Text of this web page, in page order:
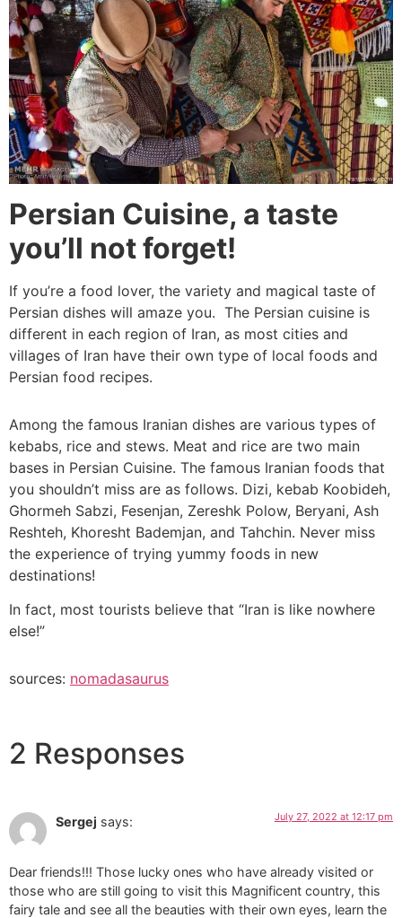
Persian Cuisine, a taste
you’ll not forget!
If you’re a food lover, the variety and magical taste of
Persian dishes will amaze you. The Persian cuisine is
different in each region of Iran, as most cities and
villages of Iran have their own type of local foods and
Persian food recipes.
Among the famous Iranian dishes are various types of
kebabs, rice and stews. Meat and rice are two main
bases in Persian Cuisine. The famous Iranian foods that
you shouldn’t miss are as follows. Dizi, kebab Koobideh,
Ghormeh Sabzi, Fesenjan, Zereshk Polow, Beryani, Ash
Reshteh, Khoresht Bademjan, and Tahchin. Never miss
the experience of trying yummy foods in new
destinations!
In fact, most tourists believe that “Iran is like nowhere
else!”
sources: nomadasaurus
2 Responses
Sergej says: July 27, 2022 at 12:17 pm
Dear friends!!! Those lucky ones who have already visited or
those who are still going to visit this Magnificent country, this
fairy tale and see all the beauties with their own eyes, learn the